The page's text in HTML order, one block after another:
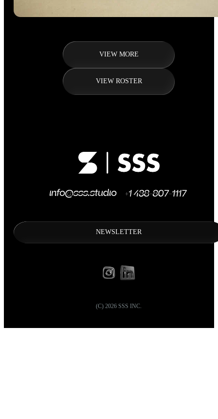
VIEW MORE
VIEW ROSTER
NEWSLETTER
(C) 2026 SSS INC.